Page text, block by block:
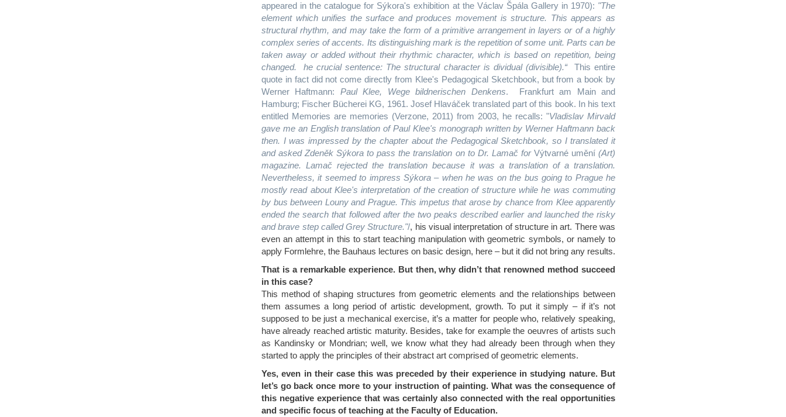
appeared in the catalogue for Sýkora's exhibition at the Václav Špála Gallery in 1970): "The
element which unifies the surface and produces movement is structure. This appears as
structural rhythm, and may take the form of a primitive arrangement in layers or of a highly
complex series of accents. Its distinguishing mark is the repetition of some unit. Parts can be
taken away or added without their rhythmic character, which is based on repetition, being
changed. he crucial sentence: The structural character is dividual (divisible).“This entire
quote in fact did not come directly from Klee's Pedagogical Sketchbook, but from a book by
Werner Haftmann: Paul Klee, Wege bildnerischen Denkens. Frankfurt am Main and
Hamburg; Fischer Bücherei KG, 1961. Josef Hlaváček translated part of this book. In his text
entitled Memories are memories (Verzone, 2011) from 2003, he recalls: "Vladislav Mirvald
gave me an English translation of Paul Klee's monograph written by Werner Haftmann back
then. I was impressed by the chapter about the Pedagogical Sketchbook, so I translated it
and asked Zdeněk Sýkora to pass the translation on to Dr. Lamač forVýtvarné umění(Art)
magazine. Lamač rejected the translation because it was a translation of a translation.
Nevertheless, it seemed to impress Sýkora – when he was on the bus going to Prague he
mostly read about Klee's interpretation of the creation of structure while he was commuting
by bus between Louny and Prague. This impetus that arose by chance from Klee apparently
ended the search that followed after the two peaks described earlier and launched the risky
and brave step called Grey Structure."/, his visual interpretation of structure in art. There was
even an attempt in this to start teaching manipulation with geometric symbols, or namely to
apply Formlehre, the Bauhaus lectures on basic design, here – but it did not bring any results.
That is a remarkable experience. But then, why didn’t that renowned method succeed
in this case?
This method of shaping structures from geometric elements and the relationships between
them assumes a long period of artistic development, growth. To put it simply – if it’s not
supposed to be just a mechanical exercise, it’s a matter for people who, relatively speaking,
have already reached artistic maturity. Besides, take for example the oeuvres of artists such
as Kandinsky or Mondrian; well, we know what they had already been through when they
started to apply the principles of their abstract art comprised of geometric elements.
Yes, even in their case this was preceded by their experience in studying nature. But
let’s go back once more to your instruction of painting. What was the consequence of
this negative experience that was certainly also connected with the real opportunities
and specific focus of teaching at the Faculty of Education.